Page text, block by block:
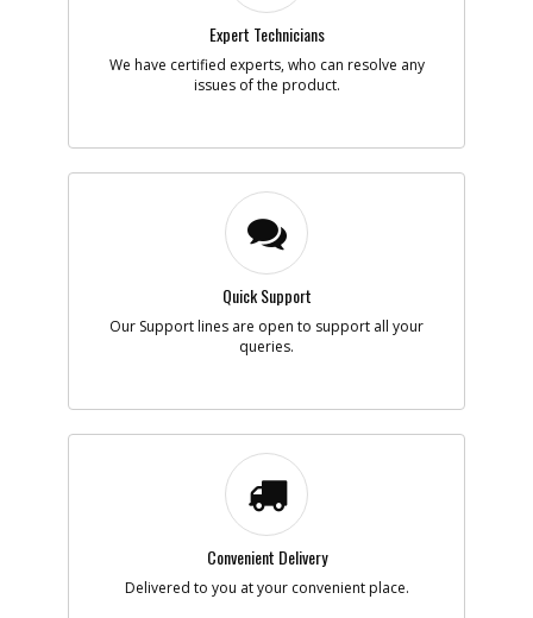
Expert Technicians
We have certified experts, who can resolve any
issues of the product.
Quick Support
Our Support lines are open to support all your
queries.
Convenient Delivery
Delivered to you at your convenient place.